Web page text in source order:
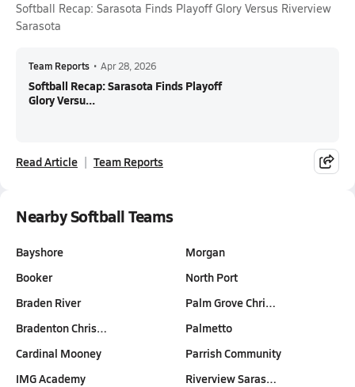
Softball Recap: Sarasota Finds Playoff Glory Versus Riverview
Sarasota
Team Reports • Apr 28, 2026
Softball Recap: Sarasota Finds Playoff
Glory Versu...
Read Article Team Reports
Nearby Softball Teams
Bayshore
Booker
Braden River
Bradenton Chris…
Cardinal Mooney
IMG Academy
Morgan
North Port
Palm Grove Chri…
Palmetto
Parrish Community
Riverview Saras…